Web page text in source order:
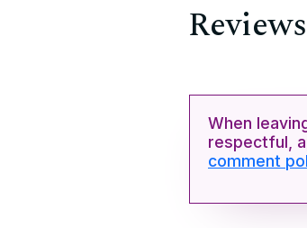
Reviews
When
respectful,
comment